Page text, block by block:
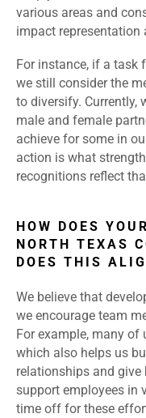
various areas and
impact representation
For instance, if a task
we still consider the
to diversify. Currently,
male and female
achieve for some in
action is what
recognitions reflect
HOW DOES
NORTH TEXAS
DOES THIS
We believe that
we encourage team
For example, many of
which also helps us
relationships and give
support employees in
time off for these